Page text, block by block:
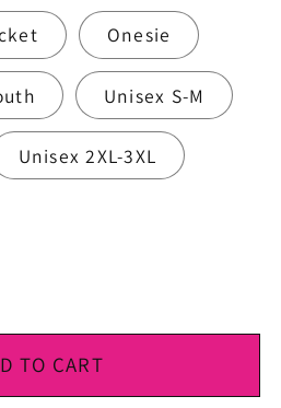
Onesie
Unisex S-M
Unisex 2XL-3XL
TO CART